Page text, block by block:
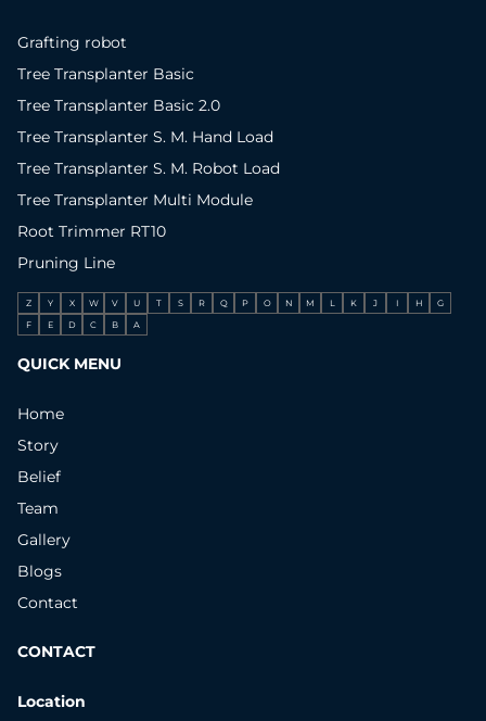
Grafting robot
Tree Transplanter Basic
Tree Transplanter Basic 2.0
Tree Transplanter S. M. Hand Load
Tree Transplanter S. M. Robot Load
Tree Transplanter Multi Module
Root Trimmer RT10
Pruning Line
Z Y X W V U T S R Q P O N M L K J I H
G
F
E D C B A
QUICK MENU
Home
Story
Belief
Team
Gallery
Blogs
Contact
CONTACT
Location